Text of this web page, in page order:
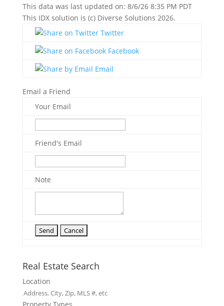
This data was last updated on: 8/6/26 8:35 PM PDT
This IDX solution is (c) Diverse Solutions 2026.
Twitter
Facebook
Email
Email a Friend
Your Email
Friend's Email
Note
Real Estate Search
Location